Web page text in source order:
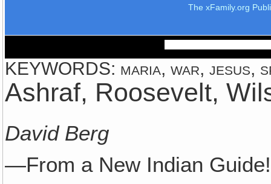
The xFamily.org
KEYWORDS: maria, war, jesus,
Ashraf, Roosevelt,
David Berg
—From a New Indian